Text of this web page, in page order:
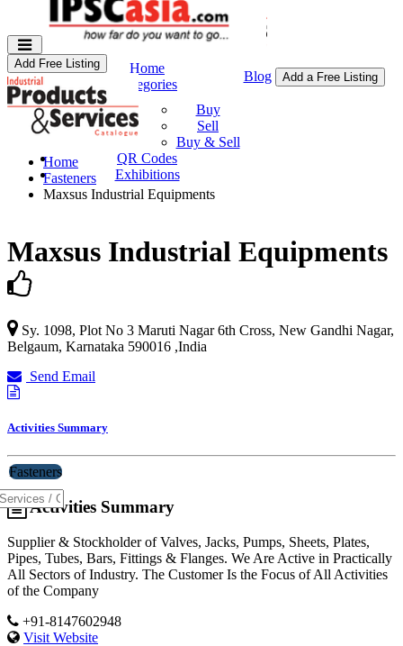
Home
Categories
Buy & Sell
Buy
Sell
Buy & Sell
QR Codes
Exhibitions
Blog Add a Free Listing
Add Free Listing
Home
Fasteners
Maxsus Industrial Equipments
Maxsus Industrial Equipments
Sy. 1098, Plot No 3 Maruti Nagar 6th Cross, New Gandhi Nagar,
Belgaum, Karnataka 590016 ,India
Send Email
Activities Summary
Fasteners
Activities Summary
Supplier & Stockholder of Valves, Jacks, Pumps, Sheets, Plates,
Pipes, Tubes, Bars, Fittings & Flanges. We Are Active in Practically
All Sectors of Industry. The Customer Is the Focus of All Activities
of the Company
+91-8147602948
Visit Website